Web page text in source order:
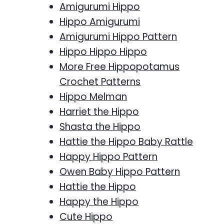
Amigurumi Hippo
Hippo Amigurumi
Amigurumi Hippo Pattern
Hippo Hippo Hippo
More Free Hippopotamus
Crochet Patterns
Hippo Melman
Harriet the Hippo
Shasta the Hippo
Hattie the Hippo Baby Rattle
Happy Hippo Pattern
Owen Baby Hippo Pattern
Hattie the Hippo
Happy the Hippo
Cute Hippo